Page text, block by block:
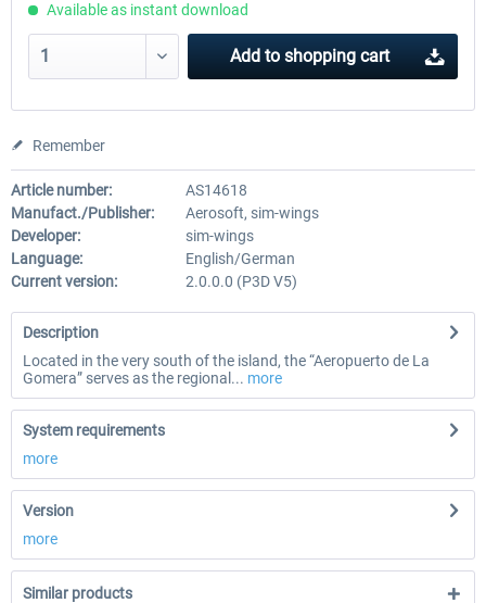
Available as instant download
Add to shopping cart
Remember
Article number:
AS14618
Manufact./Publisher:
Aerosoft, sim-wings
Developer:
sim-wings
Language:
English/German
Current version:
2.0.0.0 (P3D V5)
Description
Located in the very south of the island, the “Aeropuerto de La
Gomera” serves as the regional... more
System requirements
more
Version
more
Similar products